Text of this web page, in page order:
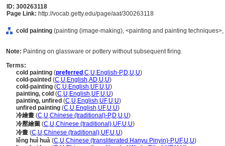
ID: 300263118
Page Link: http://vocab.getty.edu/page/aat/300263118
cold painting (painting (image-making), <painting and painting
Note: Painting on glassware or pottery without subsequent firing.
Terms:
cold painting (preferred ,C,U,English-P,D,U,U)
cold-painted (C,U,English,AD,U,U)
cold-painting (C,U,English,UF,U,U)
painting, cold (C,U,English,UF,U,U)
painting, unfired (C,U,English,UF,U,U)
unfired painting (C,U,English,UF,U,U)
冷繪畫 (C,U,Chinese (traditional)-P,D,U,U)
冷壓繪圖 (C,U,Chinese (traditional),UF,U,U)
冷畫 (C,U,Chinese (traditional),UF,U,U)
lěng huì huà (C,U,Chinese (transliterated Hanyu Pinyin)-P,UF,U,U)